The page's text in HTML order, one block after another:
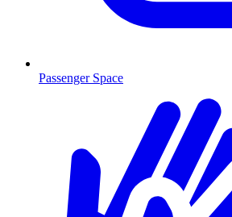
Passenger Space